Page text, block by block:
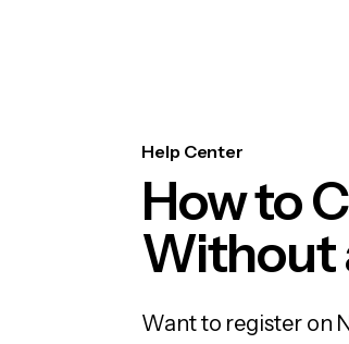
Help Center
How to
Without
Want to register on